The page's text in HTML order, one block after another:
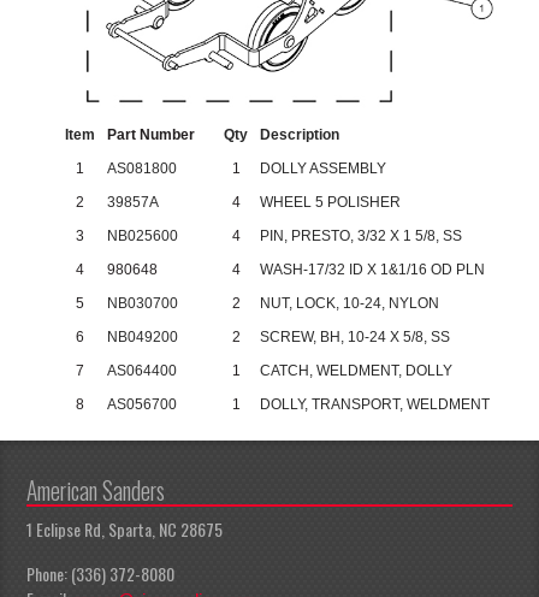
Item Part Number Qty
Description
1
AS081800 1
DOLLY ASSEMBLY
2
39857A 4
WHEEL 5 POLISHER
3
NB025600 4
PIN, PRESTO, 3/32 X 1 5/8, SS
4
980648 4
WASH-17/32 ID X 1&1/16 OD PLN
5
NB030700 2
NUT, LOCK, 10-24, NYLON
6
NB049200 2
SCREW, BH, 10-24 X 5/8, SS
7
AS064400 1
CATCH, WELDMENT, DOLLY
8
AS056700 1 DOLLY, TRANSPORT, WELDMENT
American Sanders
1 Eclipse Rd, Sparta, NC 28675
Phone: (336) 372-8080